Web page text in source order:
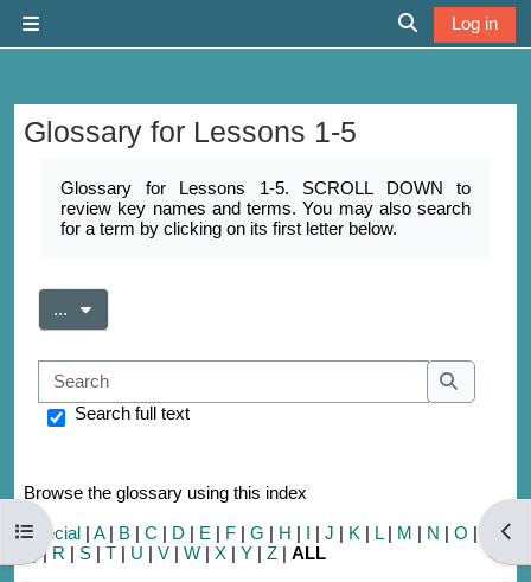
Toggle search
Log in
Open course index
Glossary for Lessons 1-5
Glossary for Lessons 1-5. SCROLL DOWN to
review key names and terms. You may also search
for a term by clicking on its first letter below.
... Export entries
Search
Search
Search full text
Browse the glossary using this index
Special | A| B | C | D | E | F | G | H | I | J | K | L| M | N | O |
|
|R | S | T | U | V | W | X | Y | Z | ALL